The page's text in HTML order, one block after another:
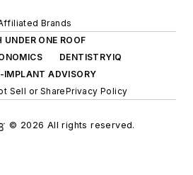
Brands
UNDER ONE ROOF
DENTISTRYIQ
IMPLANT ADVISORY
Sell or SharePrivacy Policy
© 2026 All rights reserved.